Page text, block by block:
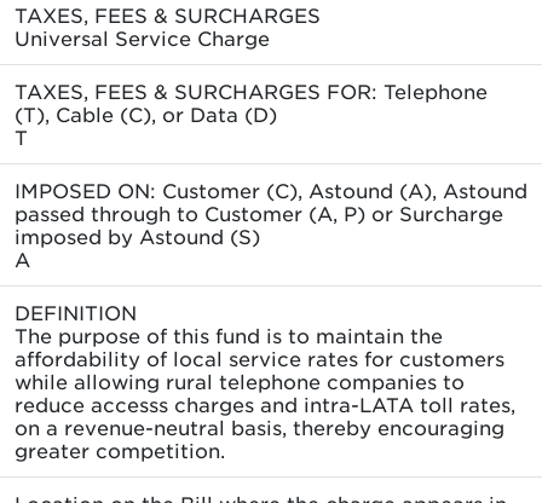
TAXES, FEES & SURCHARGES
Universal Service Charge
TAXES, FEES & SURCHARGES FOR: Telephone
(T), Cable (C), or Data (D)
T
IMPOSED ON: Customer (C), Astound (A), Astound
passed through to Customer (A, P) or Surcharge
imposed by Astound (S)
A
DEFINITION
The purpose of this fund is to maintain the
affordability of local service rates for customers
while allowing rural telephone companies to
reduce accesss charges and intra-LATA toll rates,
on a revenue-neutral basis, thereby encouraging
greater competition.